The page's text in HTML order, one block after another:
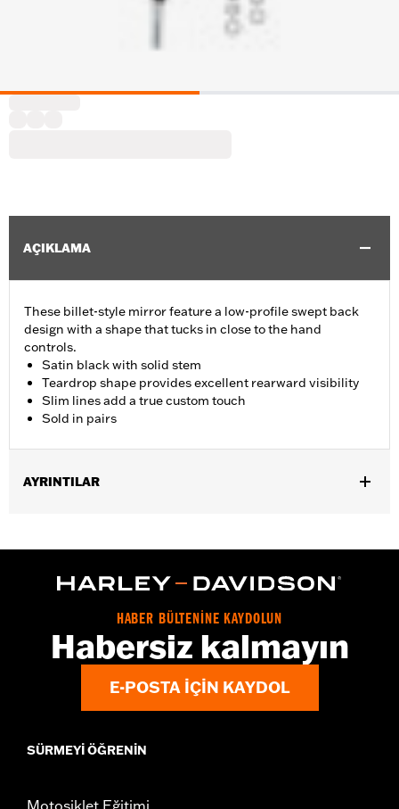
AÇIKLAMA
These billet-style mirror feature a low-profile swept back
design with a shape that tucks in close to the hand
controls.
Satin black with solid stem
Teardrop shape provides excellent rearward visibility
Slim lines add a true custom touch
Sold in pairs
AYRINTILAR
models). '23-later Street Glide models require P/N 57300413.
'06-'22 Street Glide models require P/N 57300063. Does not fit
XL1200X with mirrors mounted below the handlebar. Long stem
Installation Instructions
Left and Right
Sold In Units:Pair
installation hardware
HABER BÜLTENİNE KAYDOLUN
Habersiz kalmayın
E-POSTA IÇIN KAYDOL
SÜRMEYI ÖĞRENIN
Motosiklet Eğitimi